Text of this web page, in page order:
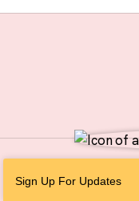
Sign Up For Updates